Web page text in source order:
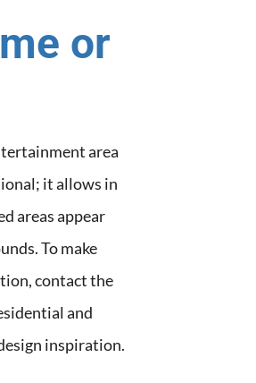
or
area
it allows in
areas appear
To make
contact the
and
inspiration.